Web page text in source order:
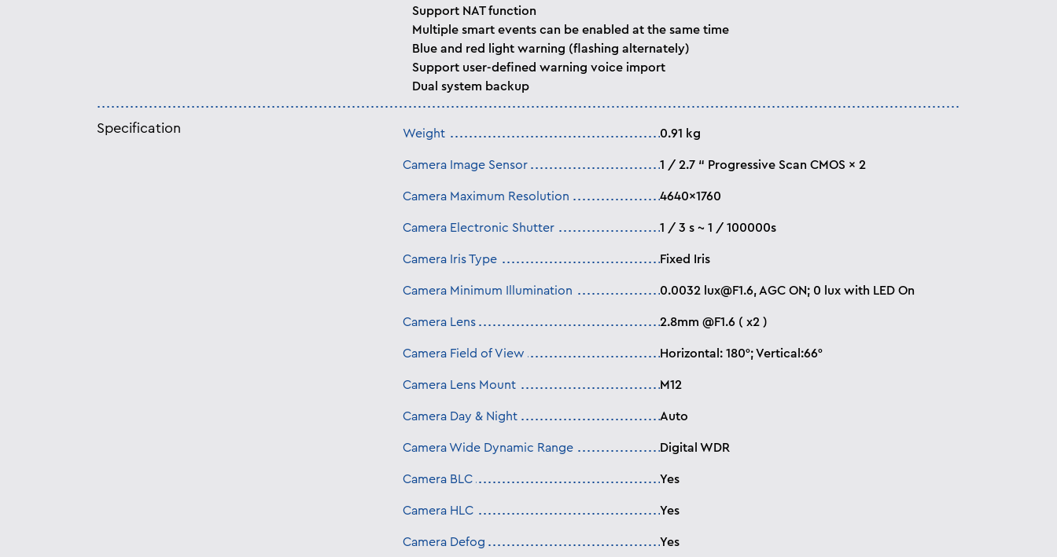
Support NAT function
Multiple smart events can be enabled at the same time
Blue and red light warning (flashing alternately)
Support user-defined warning voice import
Dual system backup
Specification Weight 0.91 kg
Camera Image Sensor 1 / 2.7 “ Progressive Scan CMOS × 2
Camera Maximum Resolution 4640×1760
Camera Electronic Shutter 1 / 3 s ~ 1 / 100000s
Camera Iris Type Fixed Iris
Camera Minimum Illumination 0.0032 lux@F1.6, AGC ON; 0 lux with LED On
Camera Lens 2.8mm @F1.6 ( x2 )
Camera Field of View Horizontal: 180°; Vertical:66°
Camera Lens Mount M12
Camera Day & Night Auto
Camera Wide Dynamic Range Digital WDR
Camera BLC Yes
Camera HLC Yes
Camera Defog Yes